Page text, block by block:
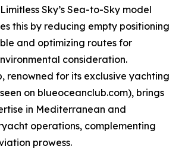
Sky’s Sea-to-Sky model
this by reducing empty positioning
and optimizing routes for
consideration.
renowned for its exclusive yachting
on blueoceanclub.com), brings
in Mediterranean and
operations, complementing
prowess.